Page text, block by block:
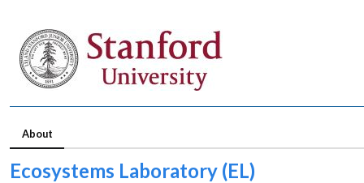
About
Ecosystems Laboratory (EL)